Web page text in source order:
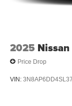
2025
Price Drop
VIN: